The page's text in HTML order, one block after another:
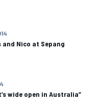
Nico at Sepang
wide open in Australia”